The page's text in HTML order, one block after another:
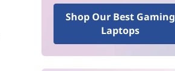
Shop Our Best Gaming
Laptops